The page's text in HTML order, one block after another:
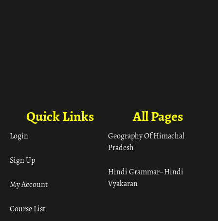
All Pages
Geography Of Himachal
Pradesh
Hindi Grammar– Hindi
Vyakaran
Quick Links
Login
Sign Up
My Account
Course List